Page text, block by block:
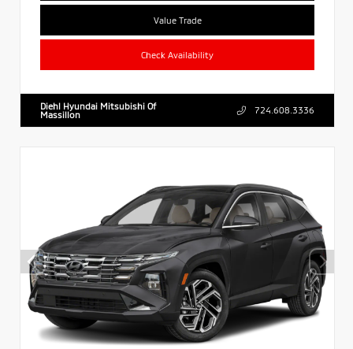
Value Trade
Check Availability
Diehl Hyundai Mitsubishi Of
Massillon
724.608.3336